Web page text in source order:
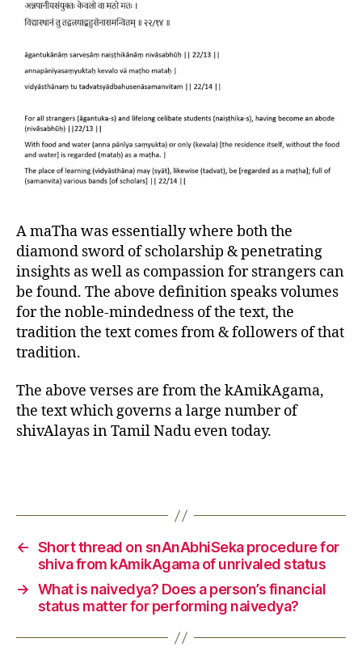
A maTha was essentially where both the
diamond sword of scholarship & penetrating
insights as well as compassion for strangers can
be found. The above definition speaks volumes
for the noble-mindedness of the text, the
tradition the text comes from & followers of that
tradition.
The above verses are from the kAmikAgama,
the text which governs a large number of
shivAlayas in Tamil Nadu even today.
← Short thread on snAnAbhiSeka procedure for
shiva from kAmikAgama of unrivaled status
→ What is naivedya? Does a person’s financial
status matter for performing naivedya?